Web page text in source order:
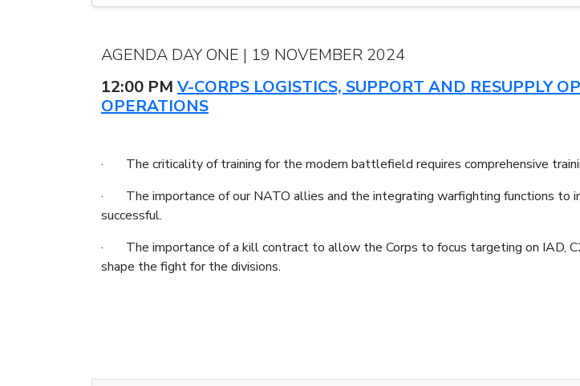
AGENDA DAY ONE | 19 NOVEMBER 2024
12:00 PM V-CORPS LOGISTICS, SUPPORT AND RESUPPLY
OPERATIONS
· The criticality of training for the modern battlefield requires comprehensive
· The importance of our NATO allies and the integrating warfighting functions to
successful.
· The importance of a kill contract to allow the Corps to focus targeting on IAD,
shape the fight for the divisions.